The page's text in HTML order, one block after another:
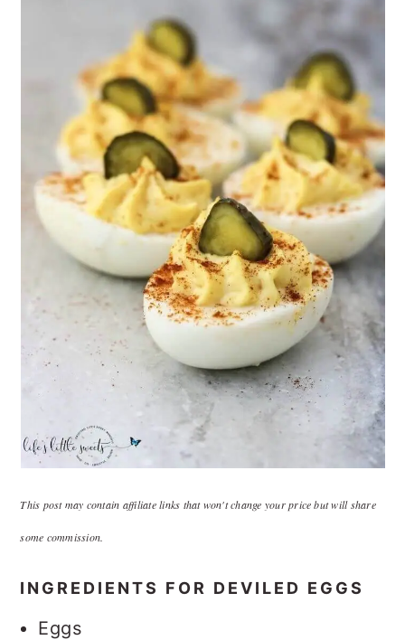
This post may contain affiliate links that won't change your price but will share
some commission.
INGREDIENTS FOR DEVILED EGGS
Eggs